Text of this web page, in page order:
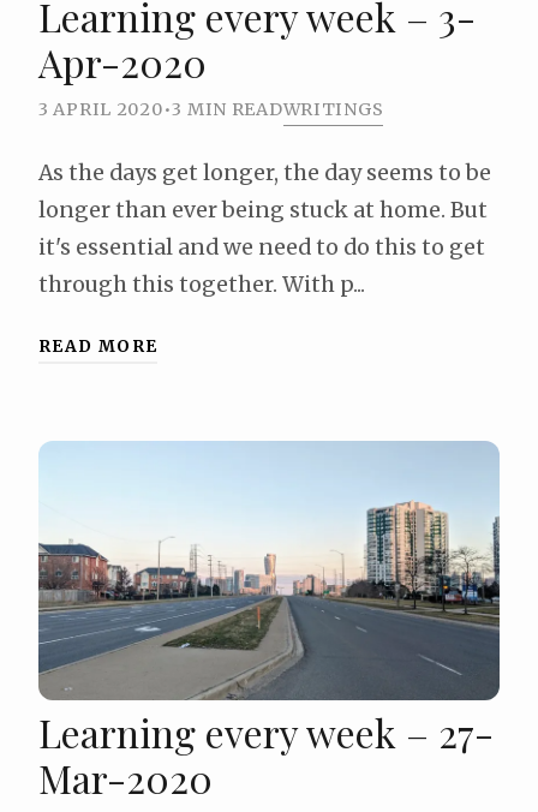
Learning every week – 3-
Apr-2020
3 APRIL 2020•3 MIN READWRITINGS
As the days get longer, the day seems to be
longer than ever being stuck at home. But
it's essential and we need to do this to get
through this together. With p...
READ MORE
Learning every week – 27-
Mar-2020